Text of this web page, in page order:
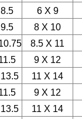
6 X 9
8 X 10
8.5 X 11
9 X 12
11 X 14
9 X 12
11 X 14